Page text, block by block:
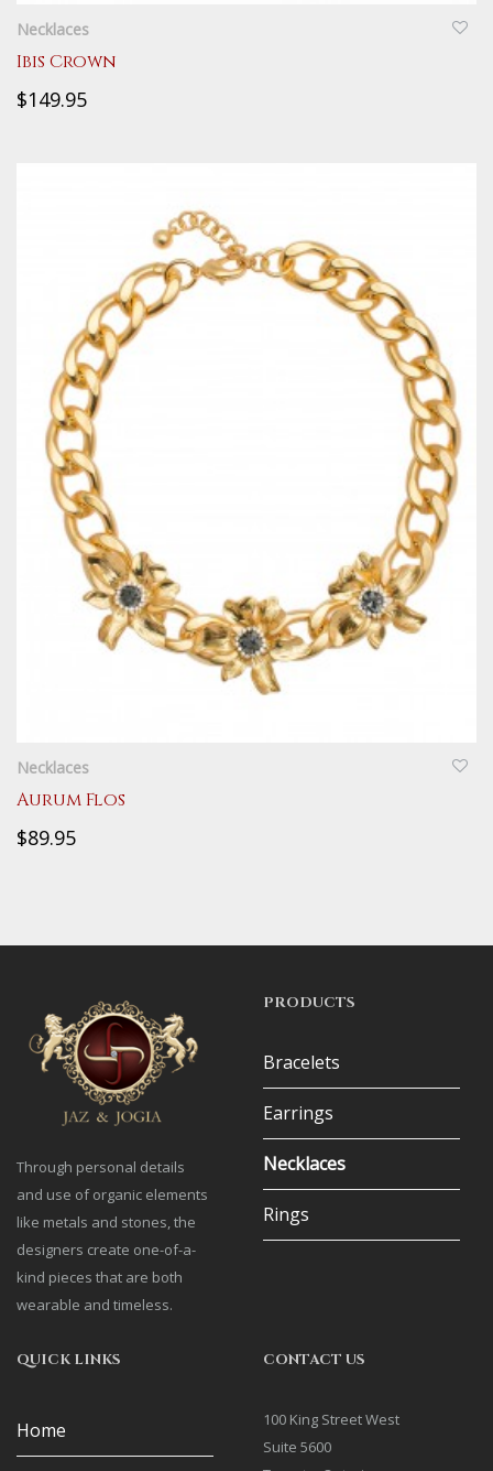
Necklaces
Ibis Crown
$149.95
Necklaces
Aurum Flos
$89.95
Through personal details
and use of organic elements
like metals and stones, the
designers create one-of-a-
kind pieces that are both
wearable and timeless.
PRODUCTS
Bracelets
Earrings
Necklaces
Rings
QUICK LINKS
Home
CONTACT US
100 King Street West
Suite 5600